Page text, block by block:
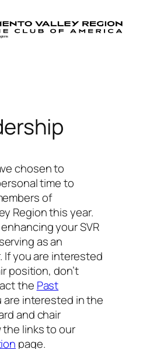
chosen to
time to
of
Region this year.
your SVR
as an
If you are interested
position, don’t
the Past
are interested in the
and chair
the links to our
page.